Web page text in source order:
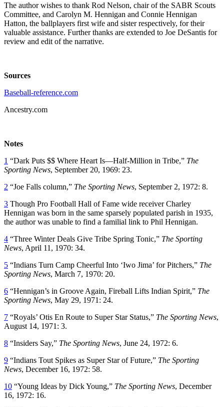
The author wishes to thank Rod Nelson, chair of the SABR Scouts
Committee, and Carolyn M. Hennigan and Connie Hennigan
Hatton, the ballplayers first wife and sister respectively, for their
valuable assistance. Further thanks are extended to Joe DeSantis for
review and edit of the narrative.
Sources
Baseball-reference.com
Ancestry.com
Notes
1 “Dark Puts $$ Where Heart Is—Half-Million in Tribe,” The
Sporting News, September 20, 1969: 23.
2 “Joe Falls column,” The Sporting News, September 2, 1972: 8.
3 Though Pro Football Hall of Fame wide receiver Charley
Hennigan was born in the same sparsely populated parish in 1935,
the author was unable to find a familial link to Phil Hennigan.
4 “Three Winter Deals Give Tribe Spring Tonic,” The Sporting
News, April 11, 1970: 34.
5 “Indians Turn Camp Cheerful Into ‘Iwo Jima’ for Pitchers,” The
Sporting News, March 7, 1970: 20.
6 “Hennigan’s in Groove Again, Fireball Lifts Indian Spirit,” The
Sporting News, May 29, 1971: 24.
7 “Royals’ Otis En Route to Super Star Status,” The Sporting News,
August 14, 1971: 3.
8 “Insiders Say,” The Sporting News, June 24, 1972: 6.
9 “Indians Tout Spikes as Super Star of Future,” The Sporting
News, December 16, 1972: 58.
10 “Young Ideas by Dick Young,” The Sporting News, December
16, 1972: 16.